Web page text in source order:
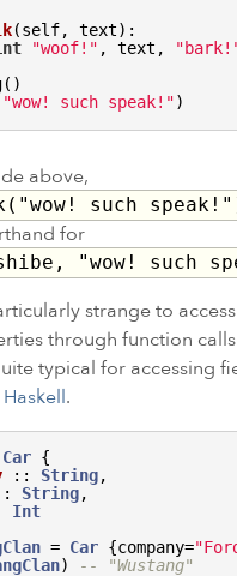
(self, text) :
"woof!" , text,
"wow! such speak!"
above,
such
for
"wow! such
strange to access
through function
typical for accessing
.
Car {
:: String,
String,
Int
= Car {company=
) -- "Wustang"